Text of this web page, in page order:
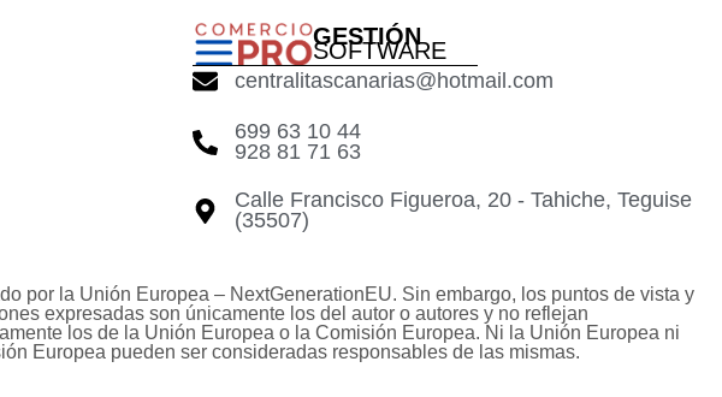
GESTIÓN
SOFTWARE
centralitascanarias@hotmail.com
699 63 10 44
928 81 71 63
Calle Francisco Figueroa, 20 - Tahiche, Teguise
(35507)
por la Unión Europea – NextGenerationEU. Sin embargo, los puntos de vista y
expresadas son únicamente los del autor o autores y no reflejan
los de la Unión Europea o la Comisión Europea. Ni la Unión Europea ni
Europea pueden ser consideradas responsables de las mismas.